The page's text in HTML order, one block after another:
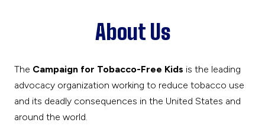
About Us
The Campaign for Tobacco-Free Kids is the leading
advocacy organization working to reduce tobacco use
and its deadly consequences in the United States and
around the world.